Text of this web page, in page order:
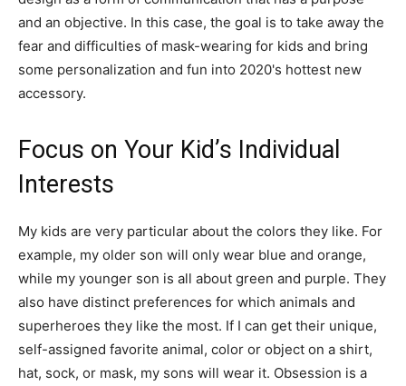
and an objective. In this case, the goal is to take away the
fear and difficulties of mask-wearing for kids and bring
some personalization and fun into 2020's hottest new
accessory.
Focus on Your Kid’s Individual
Interests
My kids are very particular about the colors they like. For
example, my older son will only wear blue and orange,
while my younger son is all about green and purple. They
also have distinct preferences for which animals and
superheroes they like the most. If I can get their unique,
self-assigned favorite animal, color or object on a shirt,
hat, sock, or mask, my sons will wear it. Obsession is a